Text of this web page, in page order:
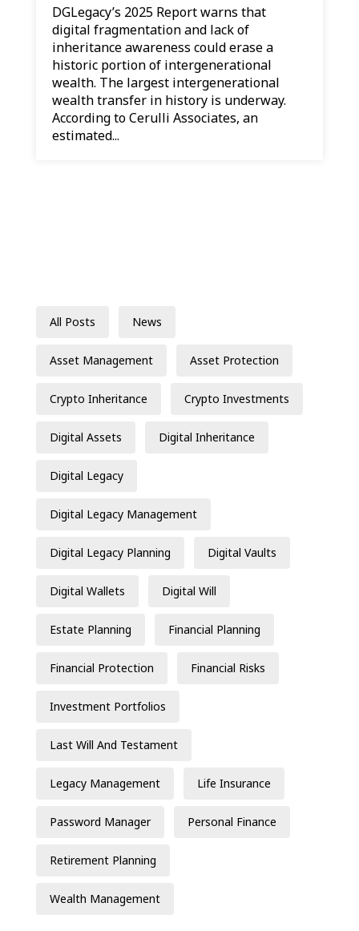
DGLegacy’s 2025 Report warns that
digital fragmentation and lack of
inheritance awareness could erase a
historic portion of intergenerational
wealth. The largest intergenerational
wealth transfer in history is underway.
According to Cerulli Associates, an
estimated...
All Posts News
Asset Management Asset Protection
Crypto Inheritance Crypto Investments
Digital Assets Digital Inheritance
Digital Legacy
Digital Legacy Management
Digital Legacy Planning Digital Vaults
Digital Wallets Digital Will
Estate Planning Financial Planning
Financial Protection Financial Risks
Investment Portfolios
Last Will And Testament
Legacy Management Life Insurance
Password Manager Personal Finance
Retirement Planning
Wealth Management